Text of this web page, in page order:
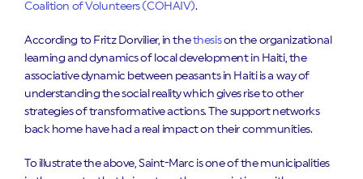
Coalition of Volunteers (COHAIV).
According to Fritz Dorvilier, in thethesison the organizational
learning and dynamics of local development in Haiti, the
associative dynamic between peasants in Haiti is a way of
understanding the social reality which gives rise to other
strategies of transformative actions. The support networks
back home have had a real impact on their communities.
To illustrate the above, Saint-Marc is one of the municipalities